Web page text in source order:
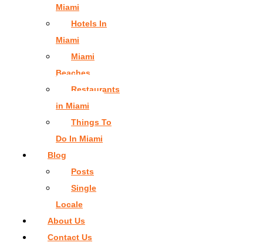
Miami
Hotels In
Miami
Miami
Beaches
Restaurants
in Miami
Things To
Do In Miami
Blog
Posts
Single
Locale
About Us
Contact Us